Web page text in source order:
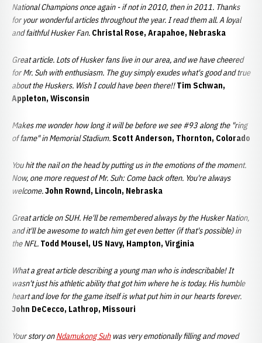
National Champions once again - if not in 2010, then in 2011. Thanks
for your wonderful articles throughout the year. I read them all. A loyal
and faithful Husker Fan. Christal Rose, Arapahoe, Nebraska
Great article. Lots of Husker fans live in our area, and we have cheered
for Mr. Suh with enthusiasm. The guy simply exudes what's good and true
about the Huskers. Wish I could have been there!!Tim Schwan,
Appleton, Wisconsin
Makes me wonder how long it will be before we see #93 along the "ring
of fame" in Memorial Stadium.Scott Anderson, Thornton, Colorado
You hit the nail on the head by putting us in the emotions of the moment.
Now, one more request of Mr. Suh: Come back often. You're always
welcome.John Rownd, Lincoln, Nebraska
Great article on SUH. He'll be remembered always by the Husker Nation,
and it'll be awesome to watch him get even better (if that's possible) in
the NFL. Todd Mousel, US Navy, Hampton, Virginia
What a great article describing a young man who is indescribable! It
wasn't just his athletic ability that got him where he is today. His humble
heart and love for the game itself is what put him in our hearts forever.
John DeCecco, Lathrop, Missouri
Your story onNdamukong Suhwas very emotionally filling and moved